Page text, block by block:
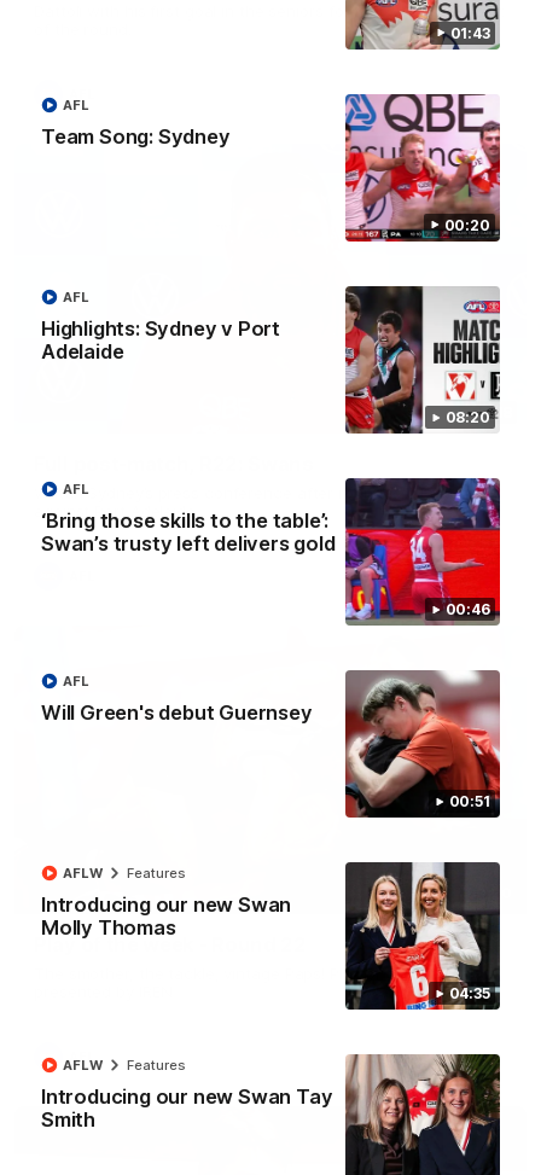
01:43
00:20
Team Song: Sydney
AFL
08:20
Highlights: Sydney v Port
Adelaide
AFL
00:46
‘Bring those skills to the table’:
Swan’s trusty left delivers gold
AFL
00:51
Will Green's debut Guernsey
AFL
04:35
Introducing our new Swan
Molly Thomas
AFLW Features
Introducing our new Swan Tay
Smith
AFLW Features
Dattoli with his first goal in the seniors for this week's moment
10:18
Watch Sydney’s press conference after round 22’s match
against Port Adelaide
Play of the week - Round 22
The smother, the tackle, vintage Paps! Play of the week,
AFL